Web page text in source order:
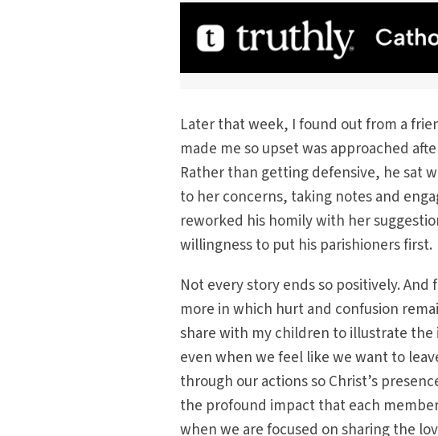
Later that week, I found out from a
made me so upset was approached
Rather than getting defensive, he sat
to her concerns, taking notes and
reworked his homily with her
willingness to put his parishioners first.
Not every story ends so positively.
more in which hurt and confusion
share with my children to illustrate
even when we feel like we want to
through our actions so Christ’s
the profound impact that each
when we are focused on sharing the